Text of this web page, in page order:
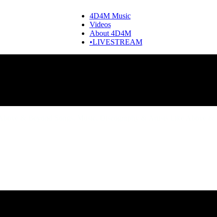
4D4M Music
Videos
About 4D4M
•LIVESTREAM